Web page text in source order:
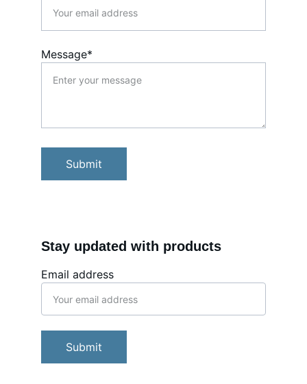
Message*
Submit
Email address
Submit
Stay updated with products